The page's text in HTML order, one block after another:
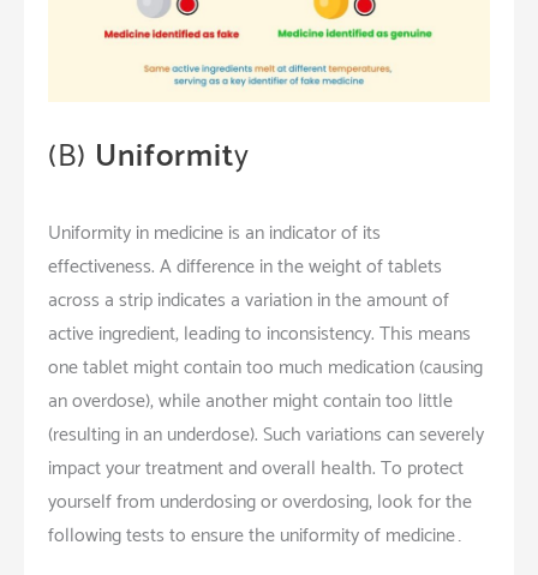
(B) Uniformity
Uniformity in medicine is an indicator of its
effectiveness. A difference in the weight of tablets
across a strip indicates a variation in the amount of
active ingredient, leading to inconsistency. This means
one tablet might contain too much medication (causing
an overdose), while another might contain too little
(resulting in an underdose). Such variations can severely
impact your treatment and overall health. To protect
yourself from underdosing or overdosing, look for the
following tests to ensure the uniformity of medicine…